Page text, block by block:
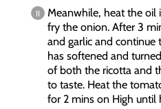
Meanwhile, heat the oil
fry the onion. After 3
and garlic and
has softened and
of both the ricotta and
to taste. Heat the
for 2 mins on High until